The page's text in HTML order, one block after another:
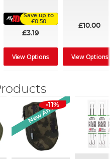
Save up to
£0.50
£3.19
View Options
£10.00
View Options
New Arrival
-11%